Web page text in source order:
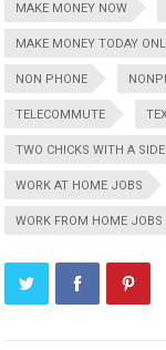
MAKE MONEY NOW
MAKE MONEY TODAY
NON PHONE
TELECOMMUTE
TWO CHICKS WITH A
WORK AT HOME JOBS
WORK FROM HOME JOBS